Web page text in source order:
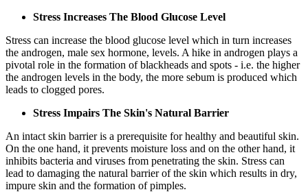
Stress Increases The Blood Glucose Level
Stress can increase the blood glucose level which in turn increases
the androgen, male sex hormone, levels. A hike in androgen plays a
pivotal role in the formation of blackheads and spots - i.e. the higher
the androgen levels in the body, the more sebum is produced which
leads to clogged pores.
Stress Impairs The Skin's Natural Barrier
An intact skin barrier is a prerequisite for healthy and beautiful skin.
On the one hand, it prevents moisture loss and on the other hand, it
inhibits bacteria and viruses from penetrating the skin. Stress can
lead to damaging the natural barrier of the skin which results in dry,
impure skin and the formation of pimples.